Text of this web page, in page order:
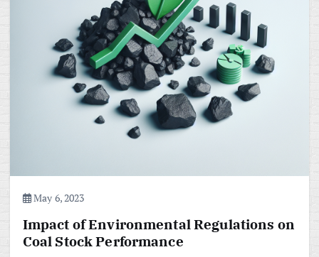
May 6, 2023
Impact of Environmental Regulations on
Coal Stock Performance